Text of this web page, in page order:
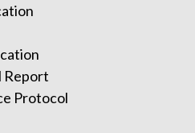
Report
Protocol